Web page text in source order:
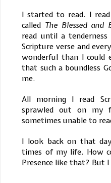
I started to read. I
called The Blessed and
read until a
Scripture verse and
wonderful than I could
that such a boundless
me.
All morning I read
sprawled out on my
sometimes unable to
I look back on that
times of my life. How
Presence like that? But I